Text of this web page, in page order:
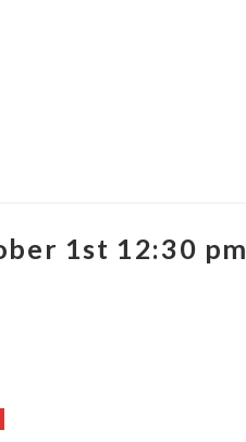
1st 12:30 pm